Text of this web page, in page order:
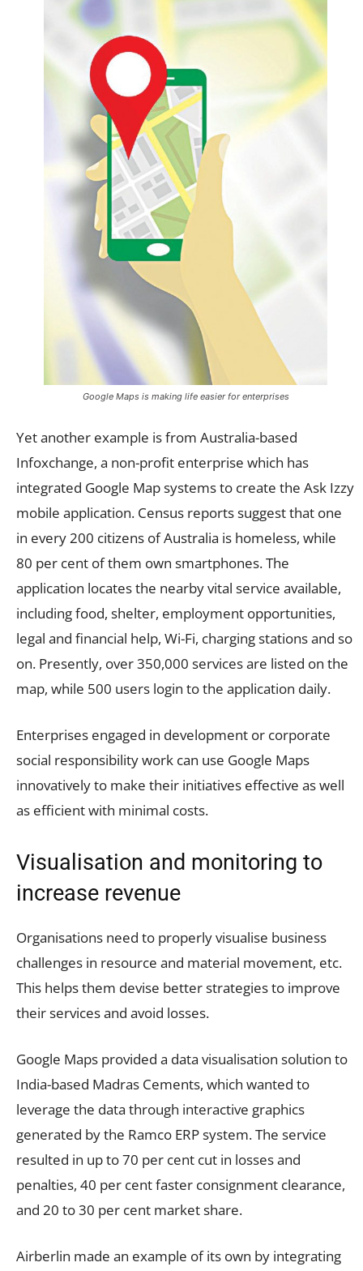
Google Maps is making life easier for enterprises
Yet another example is from Australia-based
Infoxchange, a non-profit enterprise which has
integrated Google Map systems to create the Ask Izzy
mobile application. Census reports suggest that one
in every 200 citizens of Australia is homeless, while
80 per cent of them own smartphones. The
application locates the nearby vital service available,
including food, shelter, employment opportunities,
legal and financial help, Wi-Fi, charging stations and so
on. Presently, over 350,000 services are listed on the
map, while 500 users login to the application daily.
Enterprises engaged in development or corporate
social responsibility work can use Google Maps
innovatively to make their initiatives effective as well
as efficient with minimal costs.
Visualisation and monitoring to
increase revenue
Organisations need to properly visualise business
challenges in resource and material movement, etc.
This helps them devise better strategies to improve
their services and avoid losses.
Google Maps provided a data visualisation solution to
India-based Madras Cements, which wanted to
leverage the data through interactive graphics
generated by the Ramco ERP system. The service
resulted in up to 70 per cent cut in losses and
penalties, 40 per cent faster consignment clearance,
and 20 to 30 per cent market share.
Airberlin made an example of its own by integrating